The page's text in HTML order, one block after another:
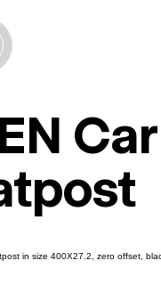
in size 400X27.2, zero offset,